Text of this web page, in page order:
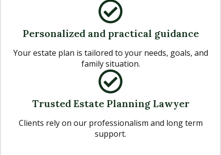
Personalized and practical guidance
Your estate plan is tailored to your needs, goals, and
family situation.
Trusted Estate Planning Lawyer
Clients rely on our professionalism and long term
support.